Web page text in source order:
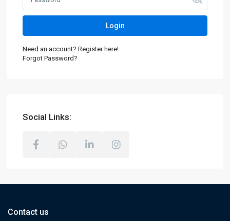
Login
Need an account? Register here!
Forgot Password?
Social Links:
Contact us